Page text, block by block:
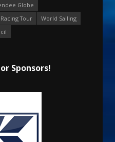
Globe
Tour
World Sailing
Sponsors!